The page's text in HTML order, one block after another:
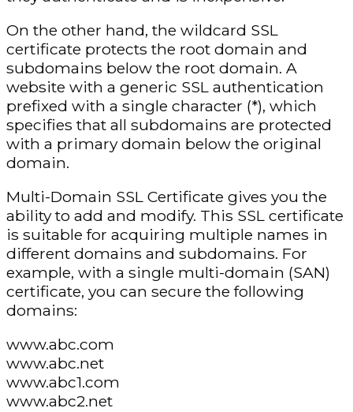
On the other hand, the wildcard SSL
certificate protects the root domain and
subdomains below the root domain. A
website with a generic SSL authentication
prefixed with a single character (*), which
specifies that all subdomains are protected
with a primary domain below the original
domain.
Multi-Domain SSL Certificate gives you the
ability to add and modify. This SSL certificate
is suitable for acquiring multiple names in
different domains and subdomains. For
example, with a single multi-domain (SAN)
certificate, you can secure the following
domains:
www.abc.com
www.abc.net
www.abc1.com
www.abc2.net